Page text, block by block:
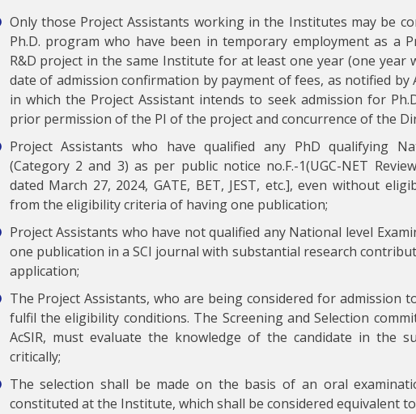
Only those Project Assistants working in the Institutes may be
Ph.D. program who have been in temporary employment as a
R&D project in the same Institute for at least one year (one year
date of admission confirmation by payment of fees, as notified by
in which the Project Assistant intends to seek admission for
prior permission of the PI of the project and concurrence of the
Project Assistants who have qualified any PhD qualifying
(Category 2 and 3) as per public notice no.F.-1(UGC-NET
dated March 27, 2024, GATE, BET, JEST, etc.], even without
from the eligibility criteria of having one publication;
Project Assistants who have not qualified any National level
one publication in a SCI journal with substantial research
application;
The Project Assistants, who are being considered for admission
fulfil the eligibility conditions. The Screening and Selection
AcSIR, must evaluate the knowledge of the candidate in the
critically;
The selection shall be made on the basis of an oral
constituted at the Institute, which shall be considered equivalent